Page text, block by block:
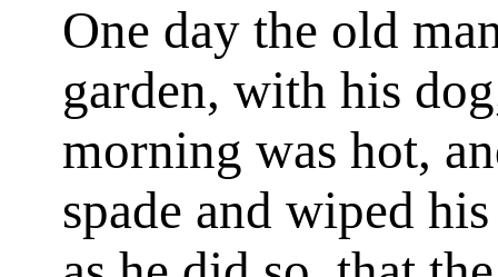
One day the old
garden, with his
morning was hot,
spade and wiped